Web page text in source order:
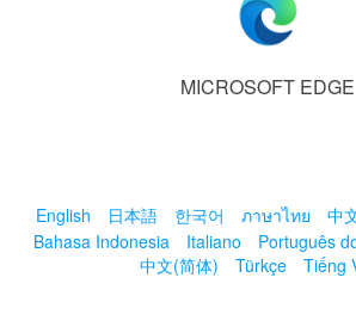
MICROSOFT EDGE
English 日本語 한국어 ภาษาไทย 中
Bahasa Indonesia
Italiano Português
中文(简体)
Türkçe Tiếng